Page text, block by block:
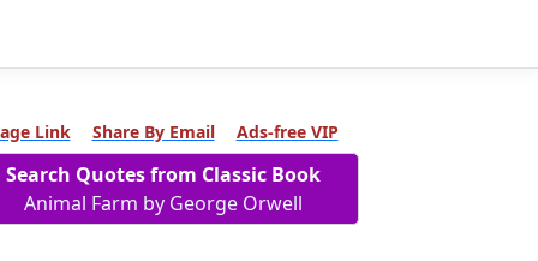
Link Share By Email Ads-free VIP
Search Quotes from Classic Book
Animal Farm by George Orwell